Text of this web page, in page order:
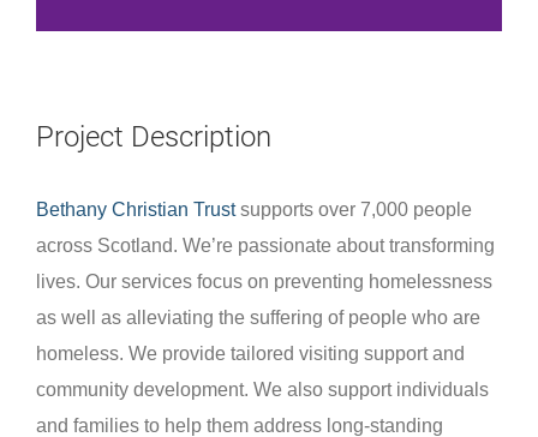
Project Description
Bethany Christian Trustsupports over 7,000 people
across Scotland. We’re passionate about transforming
lives. Our services focus on preventing homelessness
as well as alleviating the suffering of people who are
homeless. We provide tailored visiting support and
community development. We also support individuals
and families to help them address long-standing